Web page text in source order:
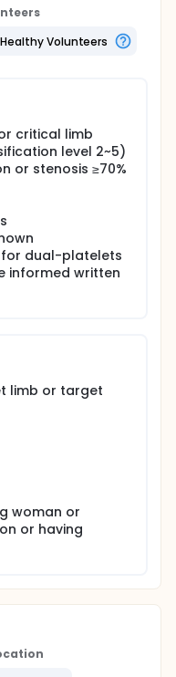
Volunteers
critical limb
level 2~5)
or stenosis ≥70%
for dual-platelets
informed written
limb or target
woman or
or having